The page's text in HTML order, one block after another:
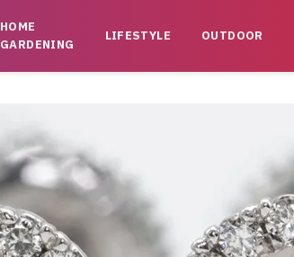
HOME
GARDENING
LIFESTYLE OUTDOOR